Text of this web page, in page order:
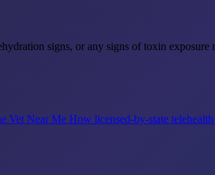
signs, or any signs of toxin exposure
Vet Near Me How licensed-by-state